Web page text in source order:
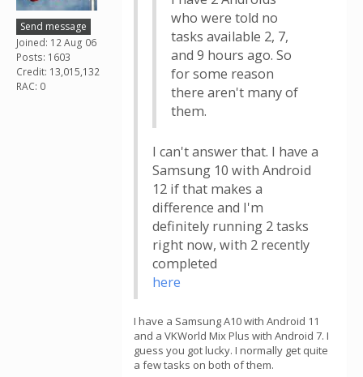
Send message
Joined: 12 Aug 06
Posts: 1603
Credit: 13,015,132
RAC: 0
who were told no
tasks available 2, 7,
and 9 hours ago. So
for some reason
there aren't many of
them.
I can't answer that. I have a
Samsung 10 with Android
12 if that makes a
difference and I'm
definitely running 2 tasks
right now, with 2 recently
completed
here
I have a Samsung A10 with Android 11
and a VKWorld Mix Plus with Android 7. I
guess you got lucky. I normally get quite
a few tasks on both of them.